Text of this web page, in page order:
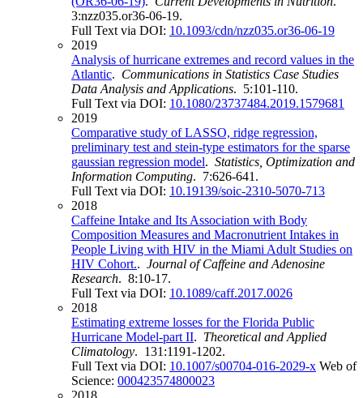
3:nzz035.or36-06-19.
Full Text via DOI: 10.1093/cdn/nzz035.or36-06-19
2019
Analysis of hurricane extremes and record values in the
Atlantic. Communications in Statistics Case Studies
Data Analysis and Applications. 5:101-110.
Full Text via DOI: 10.1080/23737484.2019.1579681
2019
Comparative study of LASSO, ridge regression,
preliminary test and stein-type estimators for the sparse
gaussian regression model. Statistics, Optimization and
Information Computing. 7:626-641.
Full Text via DOI: 10.19139/soic-2310-5070-713
2018
Caffeine Intake and Its Association with Body
Composition Measures and Macronutrient Intakes in
People Living with HIV in the Miami Adult Studies on
HIV Cohort.. Journal of Caffeine and Adenosine
Research. 8:10-17.
Full Text via DOI: 10.1089/caff.2017.0026
2018
Estimating extreme losses for the Florida Public
Hurricane Model-part II. Theoretical and Applied
Climatology. 131:1191-1202.
Full Text via DOI: 10.1007/s00704-016-2029-x Web of
Science: 000423574800023
2018